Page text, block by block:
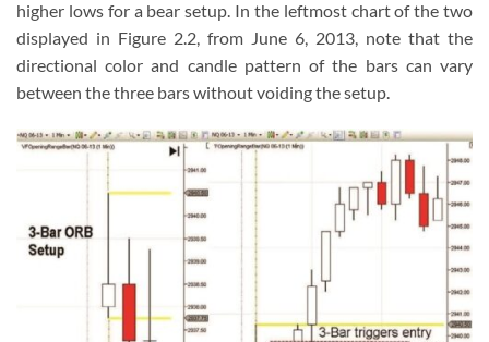
higher lows for a bear setup. In the leftmost chart of the two
displayed in Figure 2.2, from June 6, 2013, note that the
directional color and candle pattern of the bars can vary
between the three bars without voiding the setup.